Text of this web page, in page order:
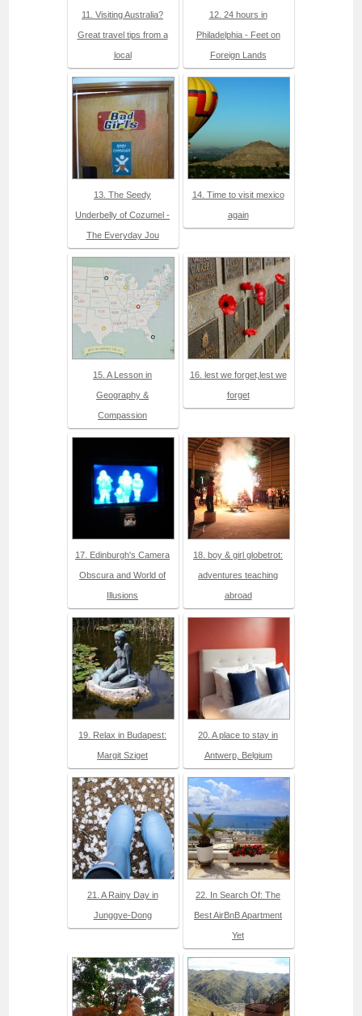
11. Visiting Australia?
Great travel tips from a
local
12. 24 hours in
Philadelphia - Feet on
Foreign Lands
13. The Seedy
Underbelly of Cozumel -
The Everyday Jou
14. Time to visit mexico
again
15. A Lesson in
Geography &
Compassion
16. lest we forget,lest we
forget
17. Edinburgh's Camera
Obscura and World of
Illusions
18. boy & girl globetrot:
adventures teaching
abroad
19. Relax in Budapest:
Margit Sziget
20. A place to stay in
Antwerp, Belgium
21. A Rainy Day in
Junggye-Dong
22. In Search Of: The
Best AirBnB Apartment
Yet